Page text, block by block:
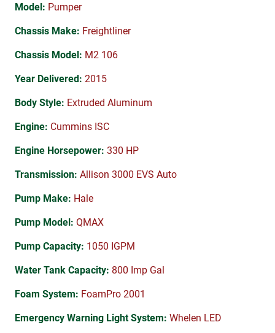
Model: Pumper
Chassis Make: Freightliner
Chassis Model: M2 106
Year Delivered: 2015
Body Style: Extruded Aluminum
Engine: Cummins ISC
Engine Horsepower: 330 HP
Transmission: Allison 3000 EVS Auto
Pump Make: Hale
Pump Model: QMAX
Pump Capacity: 1050 IGPM
Water Tank Capacity: 800 Imp Gal
Foam System: FoamPro 2001
Emergency Warning Light System: Whelen LED